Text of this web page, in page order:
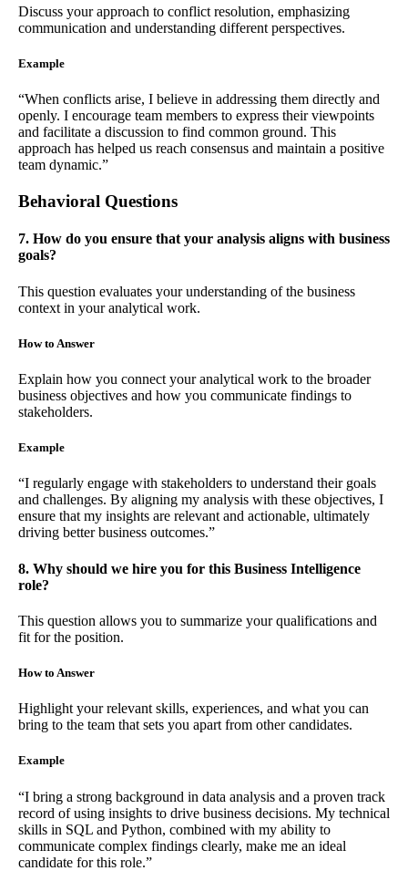
Discuss your approach to conflict resolution, emphasizing
communication and understanding different perspectives.
Example
“When conflicts arise, I believe in addressing them directly and
openly. I encourage team members to express their viewpoints
and facilitate a discussion to find common ground. This
approach has helped us reach consensus and maintain a positive
team dynamic.”
Behavioral Questions
7. How do you ensure that your analysis aligns with business
goals?
This question evaluates your understanding of the business
context in your analytical work.
How to Answer
Explain how you connect your analytical work to the broader
business objectives and how you communicate findings to
stakeholders.
Example
“I regularly engage with stakeholders to understand their goals
and challenges. By aligning my analysis with these objectives, I
ensure that my insights are relevant and actionable, ultimately
driving better business outcomes.”
8. Why should we hire you for this Business Intelligence
role?
This question allows you to summarize your qualifications and
fit for the position.
How to Answer
Highlight your relevant skills, experiences, and what you can
bring to the team that sets you apart from other candidates.
Example
“I bring a strong background in data analysis and a proven track
record of using insights to drive business decisions. My technical
skills in SQL and Python, combined with my ability to
communicate complex findings clearly, make me an ideal
candidate for this role.”